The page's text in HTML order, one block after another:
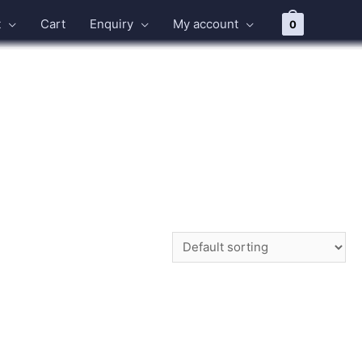
Cart Enquiry My account 0